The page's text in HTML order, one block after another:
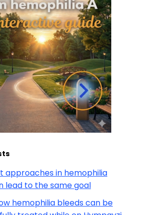
approaches in hemophilia
lead to the same goal
hemophilia bleeds can be